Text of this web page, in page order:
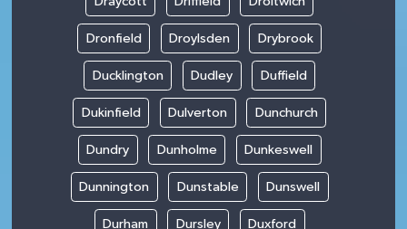
Dronfield Droylsden Drybrook
Ducklington Dudley Duffield
Dukinfield Dulverton Dunchurch
Dundry Dunholme Dunkeswell
Dunnington Dunstable Dunswell
Durham Dursley Duxford